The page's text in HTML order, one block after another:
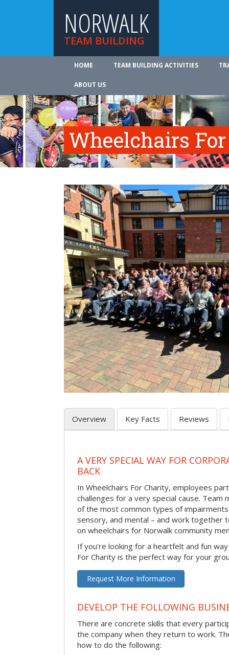
NORWALK
TEAM BUILDING
HOME TEAM BUILDING ACTIVITIES
ABOUT US
Wheelchairs
Overview Key Facts Reviews
A VERY SPECIAL WAY FOR
BACK
In Wheelchairs For Charity, employees
challenges for a very special cause. Team
of the most common types of
sensory, and mental – and work together
on wheelchairs for Norwalk community
If you’re looking for a heartfelt and fun
For Charity is the perfect way for your
Request More Information
DEVELOP THE FOLLOWING
There are concrete skills that every
the company when they return to work.
how to do the following: